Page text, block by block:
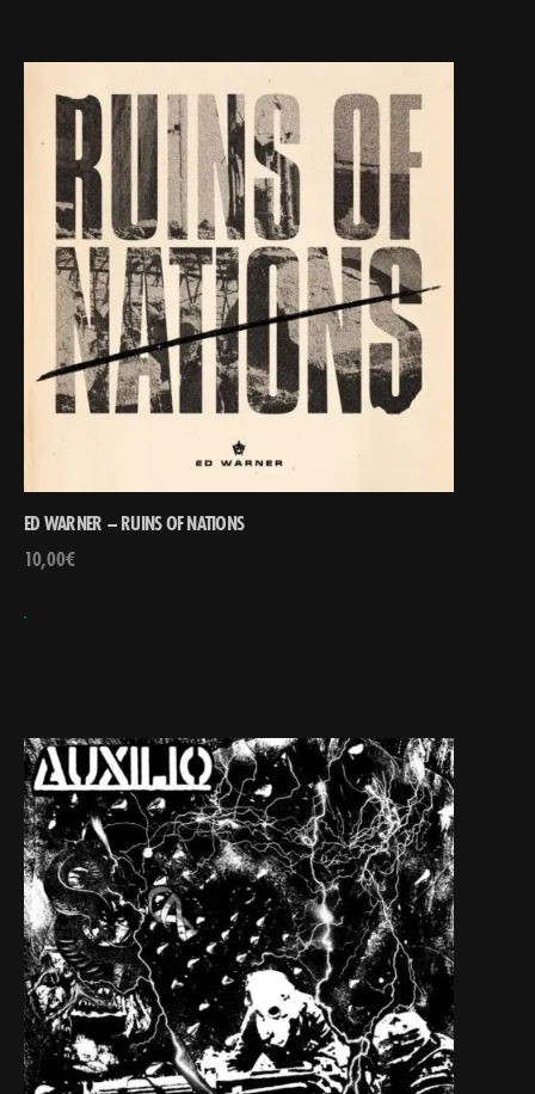
ED WARNER – RUINS OF NATIONS
10,00€